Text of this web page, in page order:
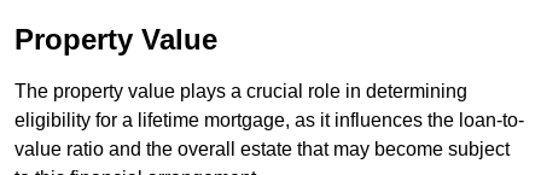
Property Value
The property value plays a crucial role in determining
eligibility for a lifetime mortgage, as it influences the loan-to-
value ratio and the overall estate that may become subject